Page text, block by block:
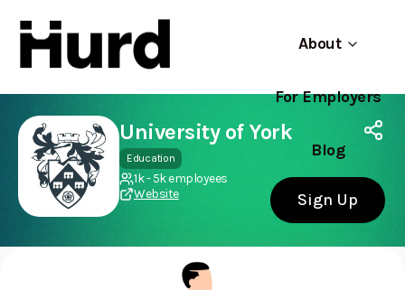
About
For Employers
Blog
Sign Up
Hurd
On Play Store
Use app
University of York
Education
1k - 5k employees
Website